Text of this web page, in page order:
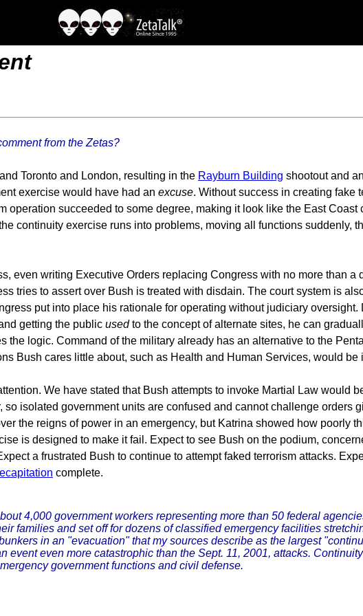
from the Zetas?
Toronto and London, resulting in the Rayburn Building shootout and
exercise would have had an excuse. Without success in creating fake
operation succeeded to some degree, making it look like the East
continuity exercise runs into problems, moving all functions suddenly,
even writing Executive Orders replacing Congress with no more than a
tries to assert over Bush is treated with disdain. The court system is
put into place his rationale for operating without judiciary oversight.
getting the public usedto the concept of alternate sites, he can
the logic. Command of the military already has an alternative to the
Bush cares little about, such as Health and Human Services, would be
We have stated that Bush attempts to invoke Martial Law would
isolated government units are confused and cannot challenge orders
the reigns of power in an emergency, but Katrina showed how poorly
is designed to make it fail. Expect to see Bush on the podium,
a frustrated Bush to continue to attempt faked terrorism attacks.
complete.
4,000 government workers representing more than 50 federal
families and set off for dozens of classified emergency facilities
in an "evacuation" that my sources describe as the largest
event even more catastrophic than the Sept. 11, 2001, attacks.
government functions and civil defense.